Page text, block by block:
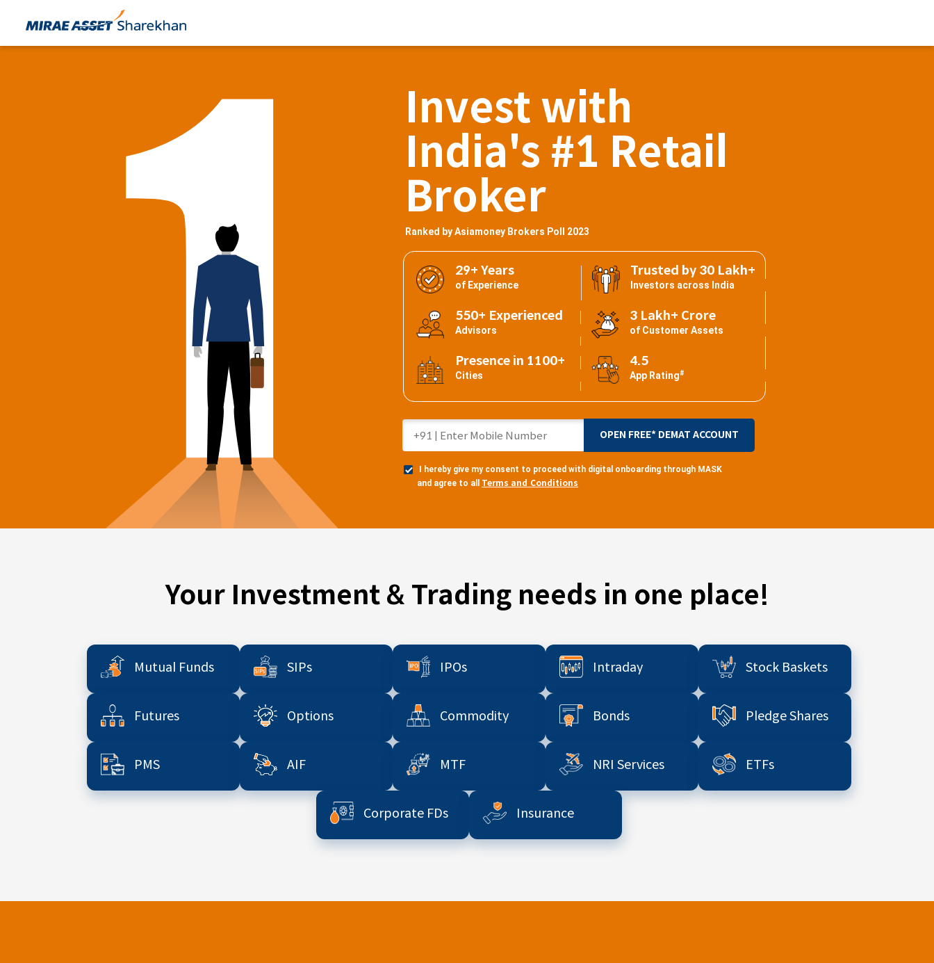
Invest with
India's #1 Retail
Broker
Ranked by Asiamoney Brokers Poll 2023
29+ Years
of Experience
Trusted by 30 Lakh+
Investors across India
550+ Experienced
Advisors
3 Lakh+ Crore
of Customer Assets
Presence in 1100+
Cities
4.5
App Rating#
I hereby give my consent to proceed with digital onboarding through MASK
and agree to all Terms and Conditions
OPEN FREE* DEMAT ACCOUNT
Your Investment & Trading needs in one place!
Mutual Funds SIPs IPOs Intraday Stock Baskets
Futures Options Commodity Bonds Pledge Shares
PMS AIF MTF NRI Services ETFs
Corporate FDs Insurance